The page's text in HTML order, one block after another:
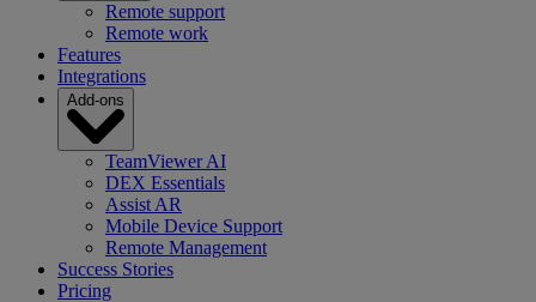
Remote support
Remote work
Features
Integrations
Add-ons
TeamViewer AI
DEX Essentials
Assist AR
Mobile Device Support
Remote Management
Success Stories
Pricing